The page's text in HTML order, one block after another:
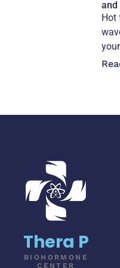
and
Hot
Thera P
BIOHORMONE
CENTER